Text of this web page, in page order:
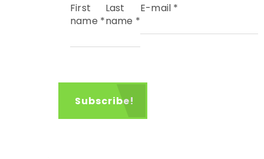
First
name *
Last
name *
E-mail *